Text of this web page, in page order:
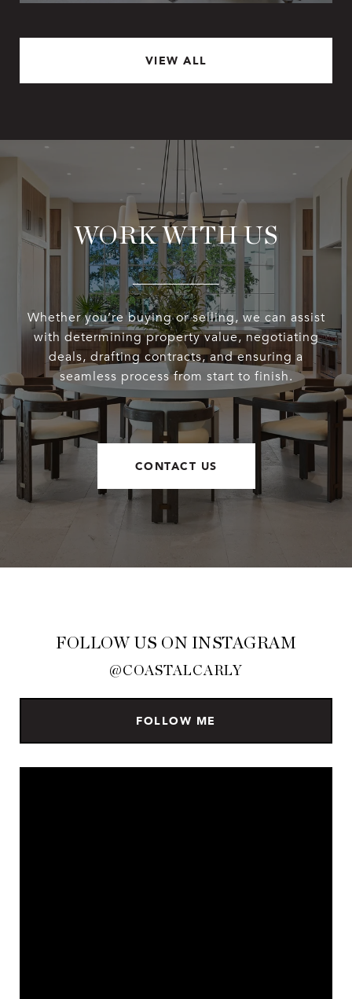
VIEW ALL
WORK WITH US
Whether you’re buying or selling, we can assist
with determining property value, negotiating
deals, drafting contracts, and ensuring a
seamless process from start to finish.
CONTACT US
FOLLOW US ON INSTAGRAM
@COASTALCARLY
FOLLOW ME